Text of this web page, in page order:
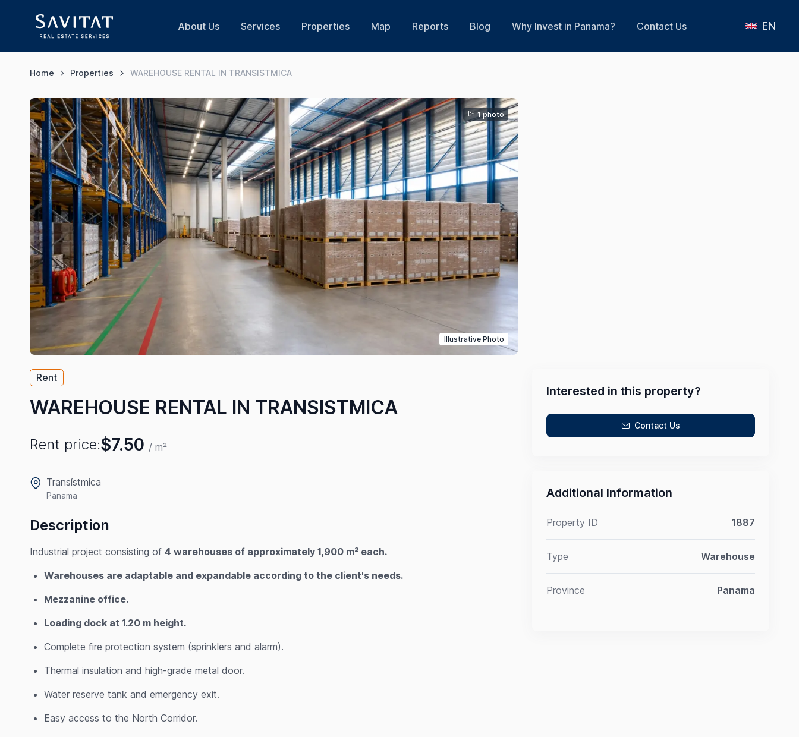
About Us Services Properties Map Reports Blog Why Invest in Panama? Contact Us EN
Home Properties WAREHOUSE RENTAL IN TRANSISTMICA
Illustrative Photo
1 photo
Rent
WAREHOUSE RENTAL IN TRANSISTMICA
Rent price:$7.50 / m²
Transístmica
Panama
Description
Industrial project consisting of 4 warehouses of approximately 1,900 m² each.
Warehouses are adaptable and expandable according to the client's needs.
Mezzanine office.
Loading dock at 1.20 m height.
Complete fire protection system (sprinklers and alarm).
Thermal insulation and high-grade metal door.
Water reserve tank and emergency exit.
Easy access to the North Corridor.
Interested in this property?
Contact Us
Additional Information
Property ID 1887
Type Warehouse
Province Panama